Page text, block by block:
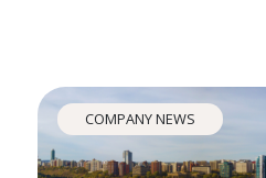
COMPANY NEWS